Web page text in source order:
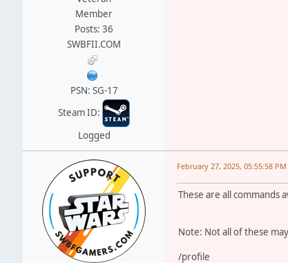
Member
Posts: 36
SWBFII.COM
PSN: SG-17
Steam ID:
Logged
February 27, 2025, 05:55:58 PM
These are all commands
Note: Not all of these
/profile